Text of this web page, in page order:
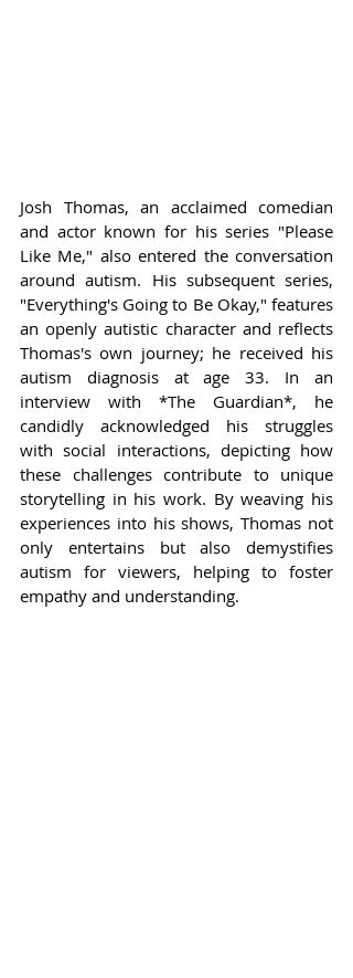
Josh Thomas, an acclaimed comedian
and actor known for his series "Please
Like Me," also entered the conversation
around autism. His subsequent series,
"Everything's Going to Be Okay," features
an openly autistic character and reflects
Thomas's own journey; he received his
autism diagnosis at age 33. In an
interview with *The Guardian*, he
candidly acknowledged his struggles
with social interactions, depicting how
these challenges contribute to unique
storytelling in his work. By weaving his
experiences into his shows, Thomas not
only entertains but also demystifies
autism for viewers, helping to foster
empathy and understanding.